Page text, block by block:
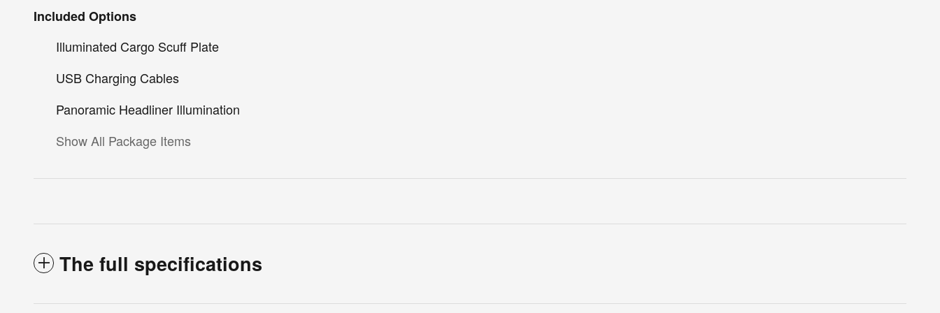
Included Options
Illuminated Cargo Scuff Plate
USB Charging Cables
Panoramic Headliner Illumination
Show All Package Items
The full specifications